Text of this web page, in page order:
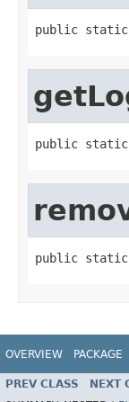
public static
public static
public static
OVERVIEW PACKAGE
PREV CLASS NEXT